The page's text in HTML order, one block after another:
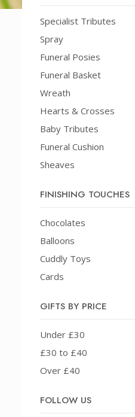
Specialist Tributes
Spray
Funeral Posies
Funeral Basket
Wreath
Hearts & Crosses
Baby Tributes
Funeral Cushion
Sheaves
FINISHING TOUCHES
Chocolates
Balloons
Cuddly Toys
Cards
GIFTS BY PRICE
Under £30
£30 to £40
Over £40
FOLLOW US